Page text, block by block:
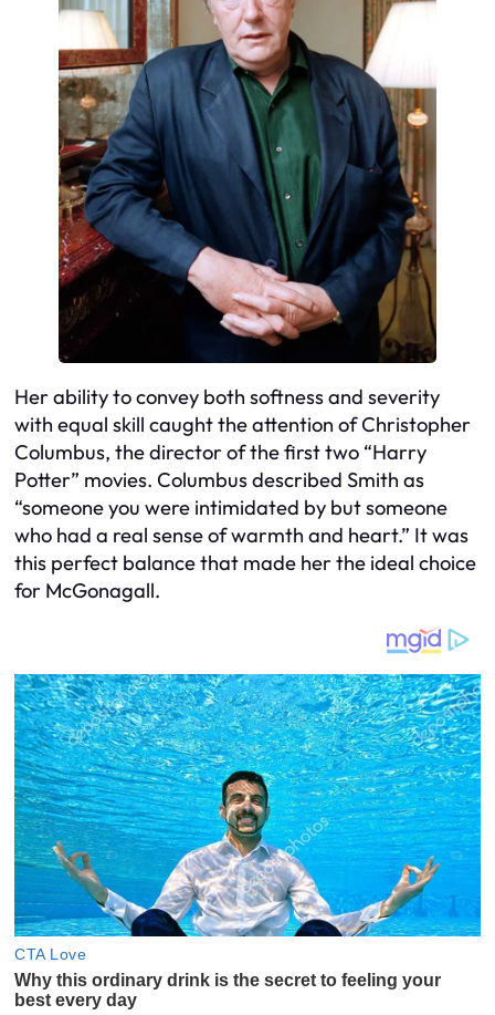
Her ability to convey both softness and severity
with equal skill caught the attention of Christopher
Columbus, the director of the first two “Harry
Potter” movies. Columbus described Smith as
“someone you were intimidated by but someone
who had a real sense of warmth and heart.” It was
this perfect balance that made her the ideal choice
for McGonagall.